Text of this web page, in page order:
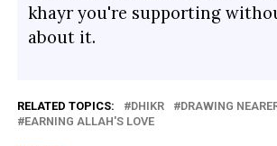
khayr you're supporting
about it.
RELATED TOPICS: DHIKR
DRAWING
EARNING ALLAH'S LOVE